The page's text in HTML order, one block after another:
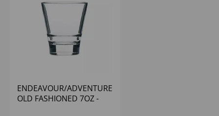
ENDEAVOUR/ADVENTURE
OLD FASHIONED 7OZ -